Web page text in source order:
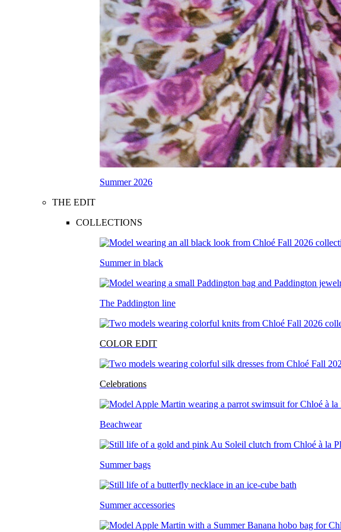
Summer 2026
THE EDIT
COLLECTIONS
Summer in black
The Paddington line
COLOR EDIT
Celebrations
Beachwear
Summer bags
Summer accessories